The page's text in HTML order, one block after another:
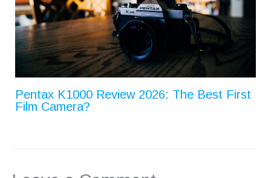
Pentax K1000 Review 2026: The Best First
Film Camera?